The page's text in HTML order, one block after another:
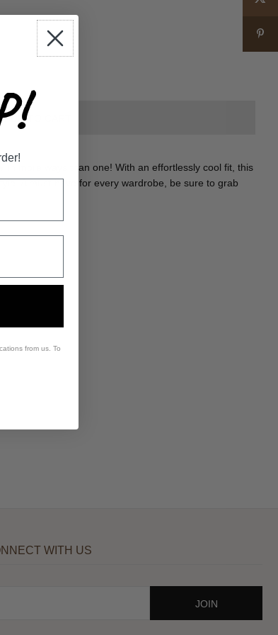
in more ways than one! With an effortlessly cool fit, this
A must-have for every wardrobe, be sure to grab
WITH US
from us. To